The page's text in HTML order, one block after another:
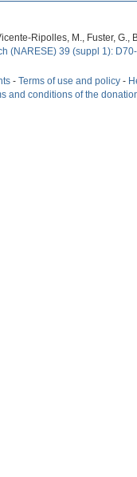
Ripolles, M., Fuster, G.,
(NARESE) 39 (suppl 1):
- Terms of use and policy -
and conditions of the